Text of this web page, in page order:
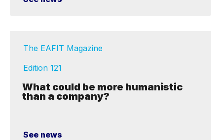
The EAFIT Magazine
Edition 121
What could be more humanistic
than a company?
See news